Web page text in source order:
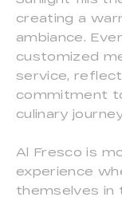
creating a
ambiance.
customized
service,
commitment
culinary
Al Fresco is
experience
themselves in